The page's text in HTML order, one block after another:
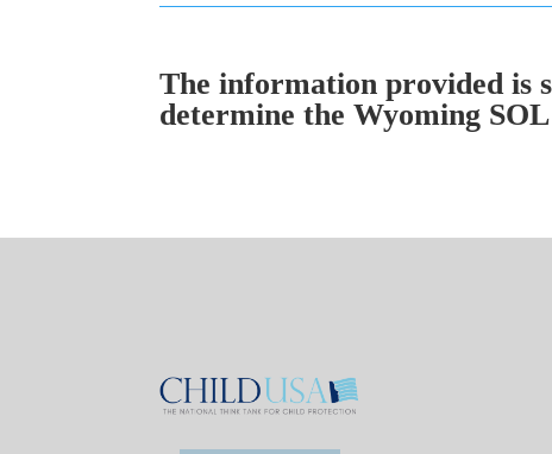
The information provided is
determine the Wyoming